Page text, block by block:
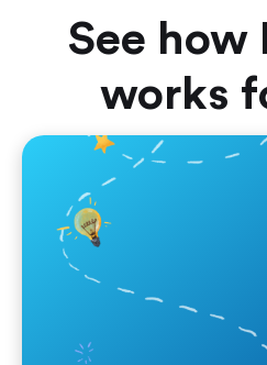
See how
works